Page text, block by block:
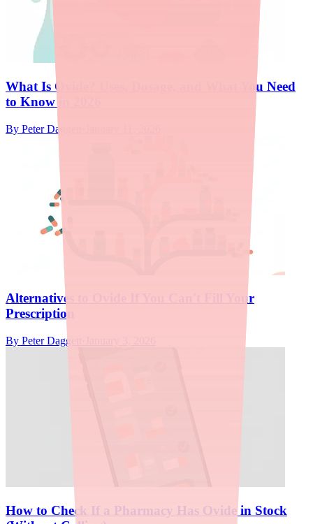
What Is Ovide? Uses, Dosage, and What You Need
to Know in 2026
By Peter Daggett
Alternatives to Ovide If You Can't Fill Your
Prescription
By Peter Daggett
How to Check If a Pharmacy Has Ovide in Stock